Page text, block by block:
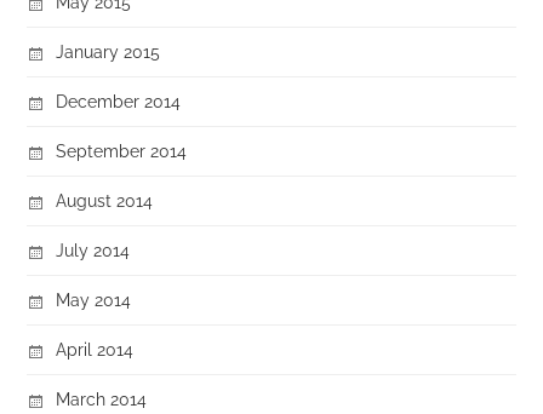
January 2015
December 2014
September 2014
August 2014
July 2014
May 2014
April 2014
March 2014